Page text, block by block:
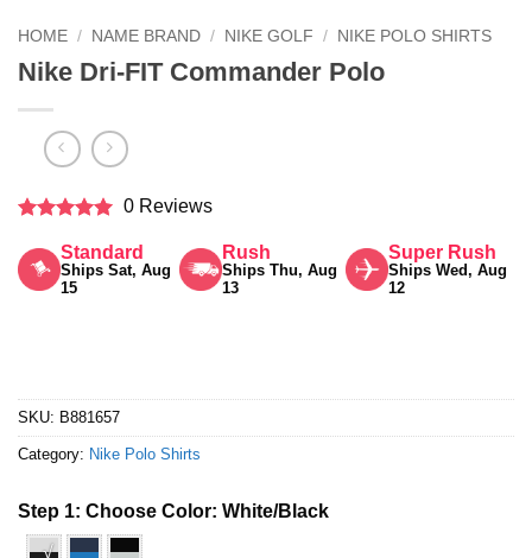
HOME / NAME BRAND / NIKE GOLF / NIKE POLO SHIRTS
Nike Dri-FIT Commander Polo
out of 5
0 Reviews
Standard
Ships Sat, Aug
15
Rush
Ships Thu, Aug
13
Super Rush
Ships Wed, Aug
12
SKU: B881657
Category: Nike Polo Shirts
Step 1: Choose Color: White/Black
√